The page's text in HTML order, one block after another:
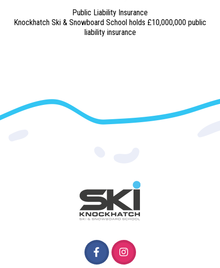
Public Liability Insurance
Knockhatch Ski & Snowboard School holds £10,000,000 public
liability insurance